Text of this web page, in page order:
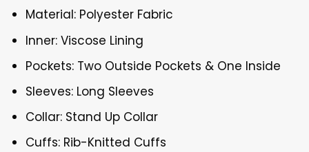
Material: Polyester Fabric
Inner: Viscose Lining
Pockets: Two Outside Pockets & One Inside
Sleeves: Long Sleeves
Collar: Stand Up Collar
Cuffs: Rib-Knitted Cuffs